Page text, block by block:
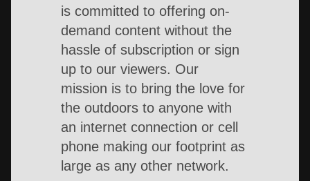
is committed to offering on-
demand content without the
hassle of subscription or sign
up to our viewers. Our
mission is to bring the love for
the outdoors to anyone with
an internet connection or cell
phone making our footprint as
large as any other network.